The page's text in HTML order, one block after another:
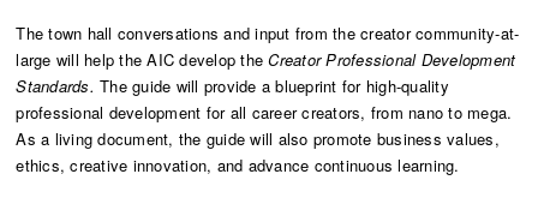
The town hall conversations and input from the creator community-at-
large will help the AIC develop theCreator Professional Development
Standards. The guide will provide a blueprint for high-quality
professional development for all career creators, from nano to mega.
As a living document, the guide will also promote business values,
ethics, creative innovation, and advance continuous learning.